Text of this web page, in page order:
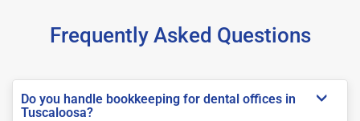
Frequently Asked Questions
Do you handle bookkeeping for dental offices in
Tuscaloosa?